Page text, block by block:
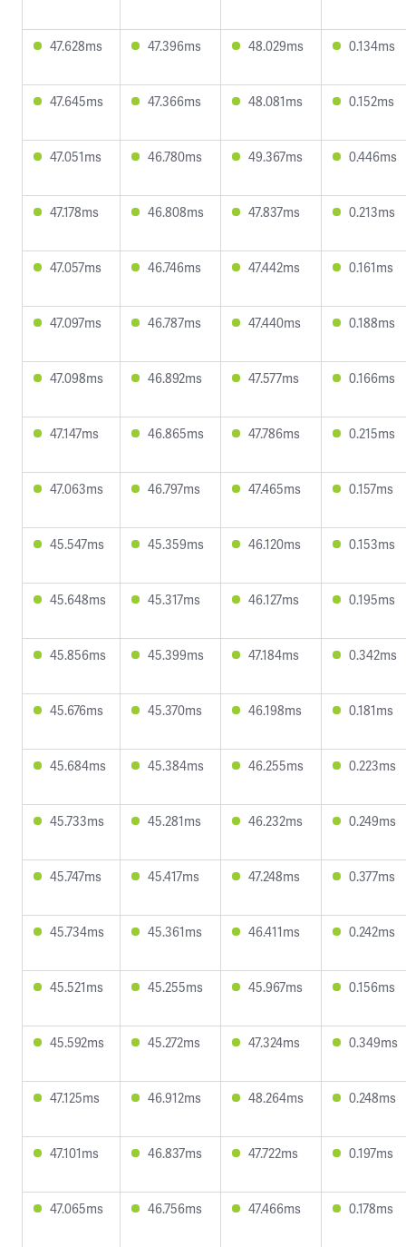
47.628ms 47.396ms 48.029ms 0.134ms
47.645ms 47.366ms 48.081ms 0.152ms
47.051ms 46.780ms 49.367ms 0.446ms
47.178ms 46.808ms 47.837ms 0.213ms
47.057ms 46.746ms 47.442ms 0.161ms
47.097ms 46.787ms 47.440ms 0.188ms
47.098ms 46.892ms 47.577ms 0.166ms
47.147ms 46.865ms 47.786ms 0.215ms
47.063ms 46.797ms 47.465ms 0.157ms
45.547ms 45.359ms 46.120ms 0.153ms
45.648ms 45.317ms 46.127ms 0.195ms
45.856ms 45.399ms 47.184ms 0.342ms
45.676ms 45.370ms 46.198ms 0.181ms
45.684ms 45.384ms 46.255ms 0.223ms
45.733ms 45.281ms 46.232ms 0.249ms
45.747ms 45.417ms 47.248ms 0.377ms
45.734ms 45.361ms 46.411ms 0.242ms
45.521ms 45.255ms 45.967ms 0.156ms
45.592ms 45.272ms 47.324ms 0.349ms
47.125ms 46.912ms 48.264ms 0.248ms
47.101ms 46.837ms 47.722ms 0.197ms
47.065ms 46.756ms 47.466ms 0.178ms